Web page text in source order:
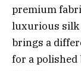
premium
luxurious silk
brings a
for a